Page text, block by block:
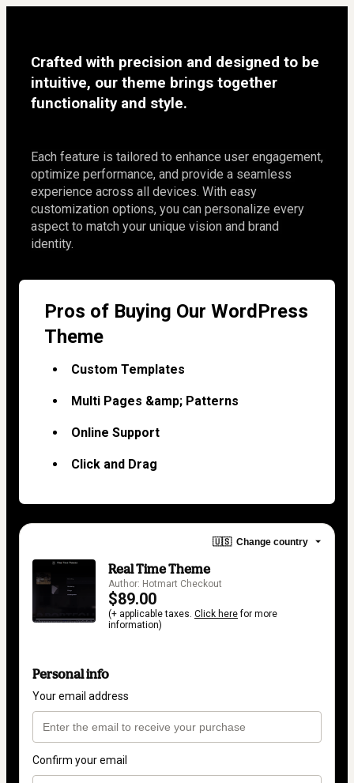
Crafted with precision and designed to be
intuitive, our theme brings together
functionality and style.
Each feature is tailored to enhance user engagement,
optimize performance, and provide a seamless
experience across all devices. With easy
customization options, you can personalize every
aspect to match your unique vision and brand
identity.
Pros of Buying Our WordPress
Theme
Custom Templates
Multi Pages &amp; Patterns
Online Support
Click and Drag
🇺🇸 Change country
Real Time Theme
Author: Hotmart Checkout
$89.00
(+ applicable taxes. Click herefor more
information)
Personal info
Your email address
Confirm your email